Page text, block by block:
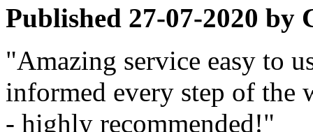
Published 27-07-2020 by
"Amazing service easy to
informed every step of the
- highly recommended!"